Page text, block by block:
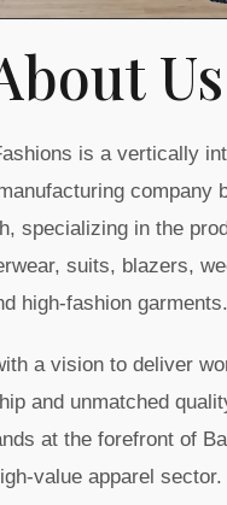
Us
is a vertically
company
specializing in the
suits, blazers,
high-fashion garments.
a vision to deliver
and unmatched
at the forefront of
value apparel sector.